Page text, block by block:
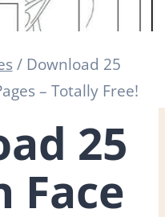
/ Download 25
– Totally Free!
25
Face